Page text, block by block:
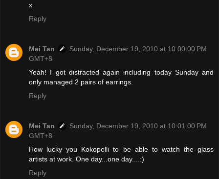
x
Reply
Mei Tan
Sunday, December 19, 2010 at 10:00:00 PM
GMT+8
Yeah! I got distracted again including today Sunday and
only managed 2 pairs of earrings.
Reply
Mei Tan
Sunday, December 19, 2010 at 10:01:00 PM
GMT+8
How lucky you Kokopelli to be able to watch the glass
artists at work. One day...one day....:)
Reply